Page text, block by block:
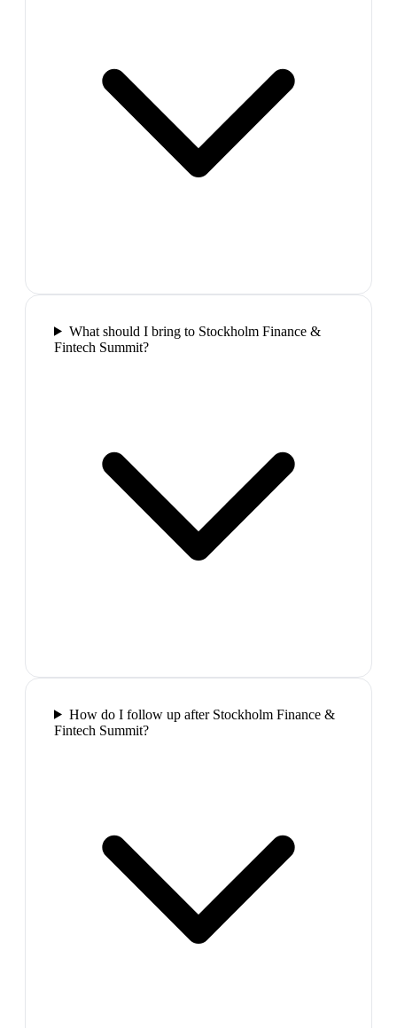
What should I bring to Stockholm Finance &
Fintech Summit?
How do I follow up after Stockholm Finance &
Fintech Summit?